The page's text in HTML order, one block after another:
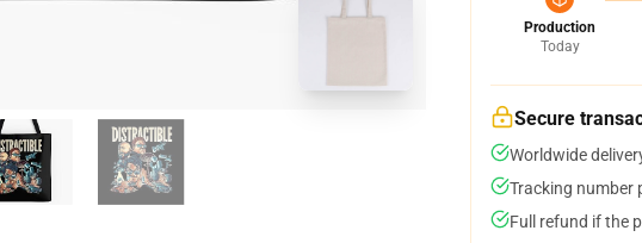
Production
Today
Secure
Worldwide
Tracking number
Full refund if the